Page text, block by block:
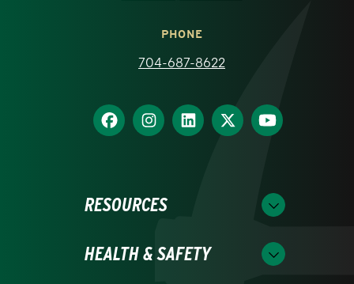
PHONE
704-687-8622
RESOURCES
HEALTH & SAFETY